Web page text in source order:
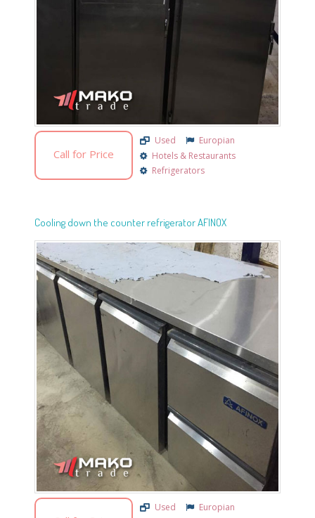
Call for Price
Used
Europian
Hotels & Restaurants
Refrigerators
Cooling down the counter refrigerator AFINOX
Used
Europian